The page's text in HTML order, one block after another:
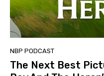
NBP PODCAST
The Next Best